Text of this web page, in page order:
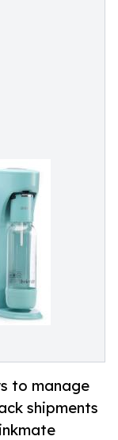
to manage
shipments